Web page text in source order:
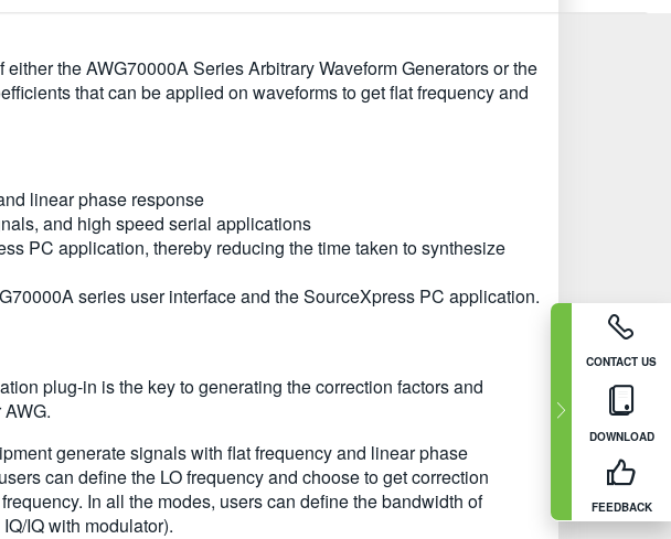
CONTACT US
DOWNLOAD
FEEDBACK
the AWG70000A Series Arbitrary Waveform Generators or the
that can be applied on waveforms to get flat frequency and
linear phase response
and high speed serial applications
PC application, thereby reducing the time taken to synthesize
series user interface and the SourceXpress PC application.
plug-in is the key to generating the correction factors and
generate signals with flat frequency and linear phase
can define the LO frequency and choose to get correction
In all the modes, users can define the bandwidth of
IQ with modulator).